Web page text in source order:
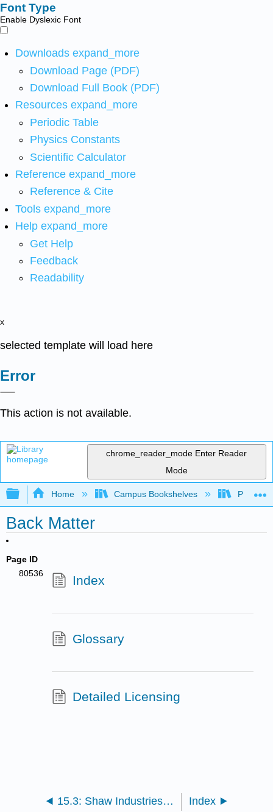
Font Type
Enable Dyslexic Font
Downloads expand_more
Download Page (PDF)
Download Full Book (PDF)
Resources expand_more
Periodic Table
Physics Constants
Scientific Calculator
Reference expand_more
Reference & Cite
Tools expand_more
Help expand_more
Get Help
Feedback
Readability
x
selected template will load here
Error
This action is not available.
chrome_reader_mode Enter Reader
Mode
Expand/collapse global hierarchy
Home Campus Bookshelves Prince
Back Matter
Page ID
80536
Index
Glossary
Detailed Licensing
15.3: Shaw Industries - Sustainable Business, Entrepreneurial Innovation, and Green Chemistry Index